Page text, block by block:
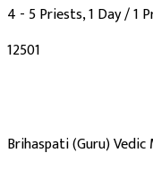
4 - 5 Priests, 1 Day / 1
₹12501
Brihaspati (Guru) Vedic